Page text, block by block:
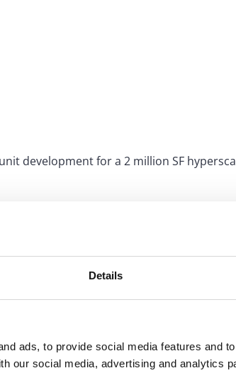
Details
ads, to provide social media features and
our social media, advertising and analytics
development for a 2 million SF
of a $300M research and laboratory
the units with a developer partner.
of a $300M indoor farming facility,